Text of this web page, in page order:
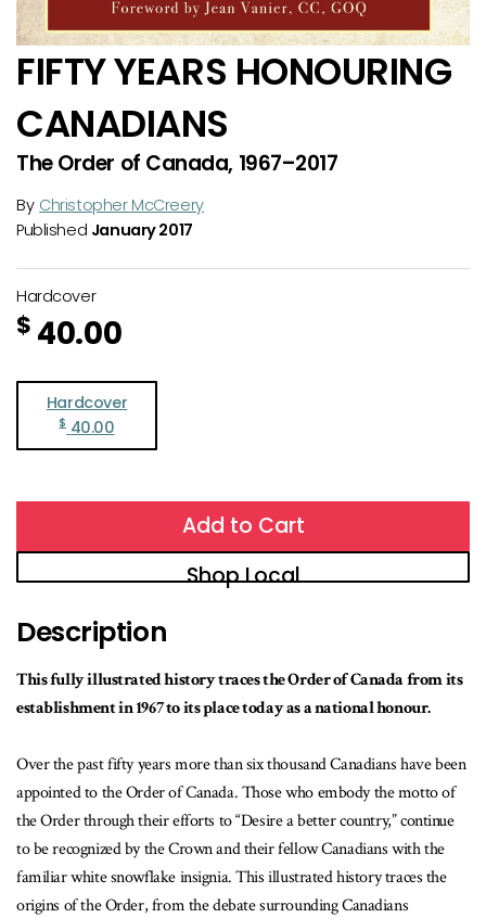
FIFTY YEARS HONOURING
CANADIANS
The Order of Canada, 1967–2017
By Christopher McCreery
Published January 2017
Hardcover
$ 40.00
Hardcover
$ 40.00
Add to Cart
Shop Local
Description
This fully illustrated history traces the Order of Canada from its
establishment in 1967 to its place today as a national honour.
Over the past fifty years more than six thousand Canadians have been
appointed to the Order of Canada. Those who embody the motto of
the Order through their efforts to “Desire a better country,” continue
to be recognized by the Crown and their fellow Canadians with the
familiar white snowflake insignia. This illustrated history traces the
origins of the Order, from the debate surrounding Canadians